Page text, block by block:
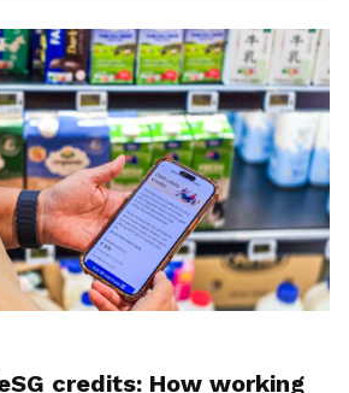
credits: How working